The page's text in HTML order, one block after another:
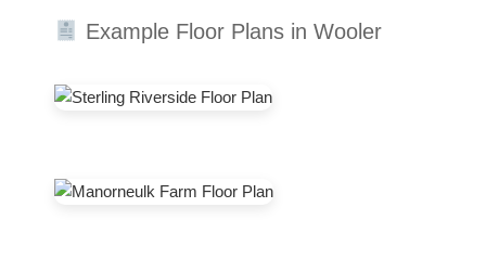
Example Floor Plans in Wooler